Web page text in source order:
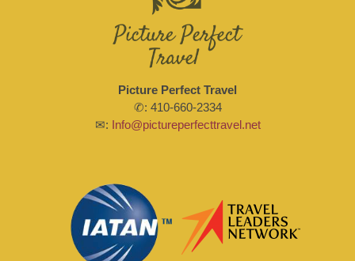
Picture Perfect Travel
✆: 410-660-2334
✉: Info@pictureperfecttravel.net